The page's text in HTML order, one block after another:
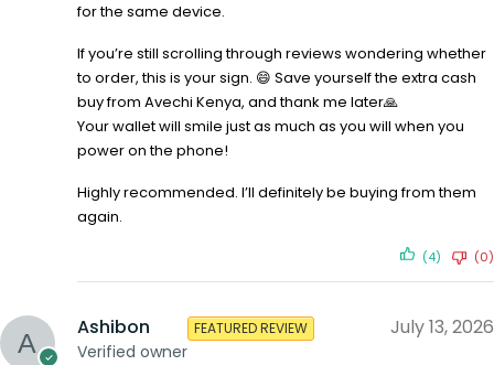
for the same device.
If you’re still scrolling through reviews wondering whether
to order, this is your sign. 😄 Save yourself the extra cash
buy from Avechi Kenya, and thank me later🙏
Your wallet will smile just as much as you will when you
power on the phone!
Highly recommended. I’ll definitely be buying from them
again.
(4) (0)
Ashibon
Verified owner
FEATURED REVIEW July 13, 2026